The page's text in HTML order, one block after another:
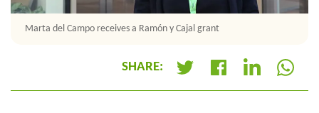
Marta del Campo receives a Ramón y Cajal grant
SHARE: